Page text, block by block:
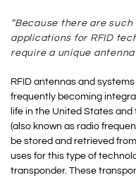
“Because there are
applications for RFID
require a unique antenna
RFID antennas and
frequently becoming
life in the United States
(also known as radio
be stored and retrieved
uses for this type of
transponder. These